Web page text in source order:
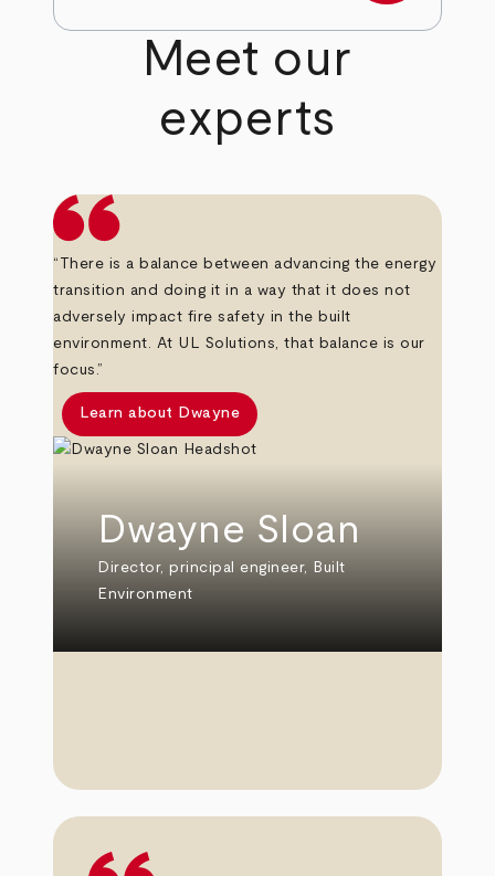
Meet our
experts
“There is a balance between advancing the energy
transition and doing it in a way that it does not
adversely impact fire safety in the built
environment. At UL Solutions, that balance is our
focus.”
Learn about Dwayne
Dwayne Sloan
Director, principal engineer, Built
Environment